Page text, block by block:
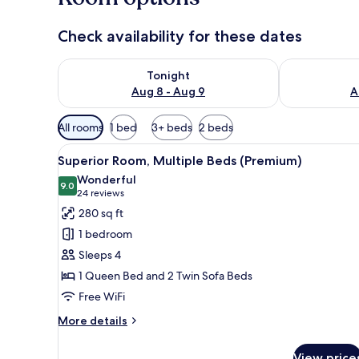
Check availability for these dates
Tonight
Aug 8 - Aug 9
Check availability for tonight Aug 8 - Aug 9
Check
Available
filters
for
rooms
All rooms 1 bed 3+ beds 2 beds
View
all
photos
for
Superior
Room,
Multiple
Beds
(Premium)
A hotel room with a bed, a
12
Superior Room, Multiple Beds (Premium)
9.09.0 out of 10
Wonderful
24 reviews
(24
reviews)
280 sq ft
1 bedroom
Sleeps 4
1 Queen Bed and 2 Twin Sofa Beds
Free WiFi
More details
More